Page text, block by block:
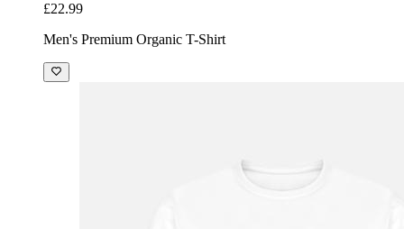
£22.99
Men's Premium Organic T-Shirt